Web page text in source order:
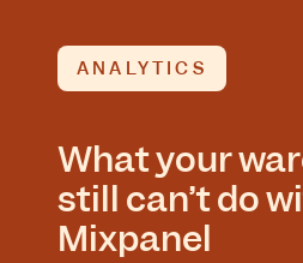
ANALYTICS
What your
still can’t do
Mixpanel